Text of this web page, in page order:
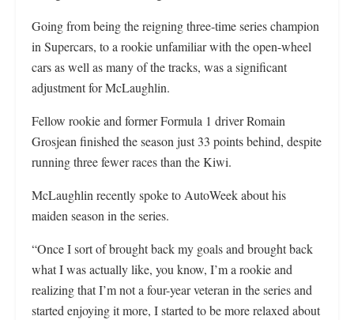
Going from being the reigning three-time series champion
in Supercars, to a rookie unfamiliar with the open-wheel
cars as well as many of the tracks, was a significant
adjustment for McLaughlin.
Fellow rookie and former Formula 1 driver Romain
Grosjean finished the season just 33 points behind, despite
running three fewer races than the Kiwi.
McLaughlin recently spoke to AutoWeek about his
maiden season in the series.
“Once I sort of brought back my goals and brought back
what I was actually like, you know, I’m a rookie and
realizing that I’m not a four-year veteran in the series and
started enjoying it more, I started to be more relaxed about